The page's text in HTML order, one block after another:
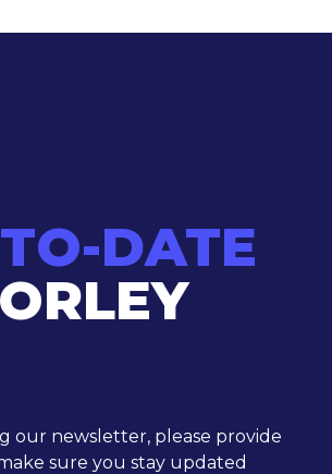
DATE
our newsletter, please provide
sure you stay updated